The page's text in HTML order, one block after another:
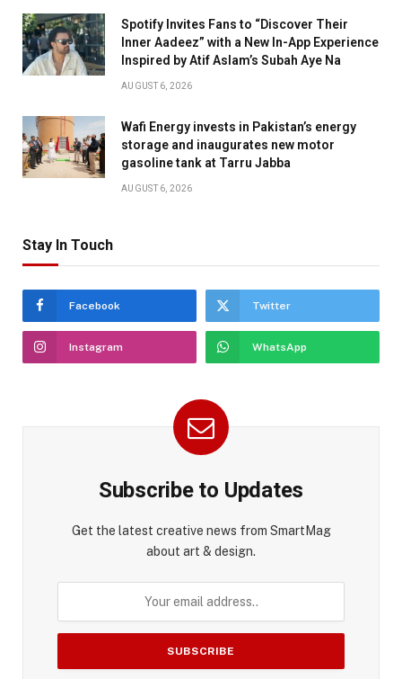
Spotify Invites Fans to “Discover Their
Inner Aadeez” with a New In-App Experience
Inspired by Atif Aslam’s Subah Aye Na
AUGUST 6, 2026
Wafi Energy invests in Pakistan’s energy
storage and inaugurates new motor
gasoline tank at Tarru Jabba
AUGUST 6, 2026
Stay In Touch
Facebook Twitter
Instagram WhatsApp
Subscribe to Updates
Get the latest creative news from SmartMag
about art & design.